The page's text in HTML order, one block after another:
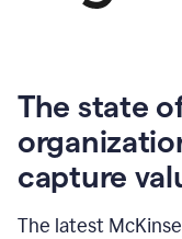
The state
capture
The latest